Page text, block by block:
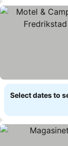
Select dates to